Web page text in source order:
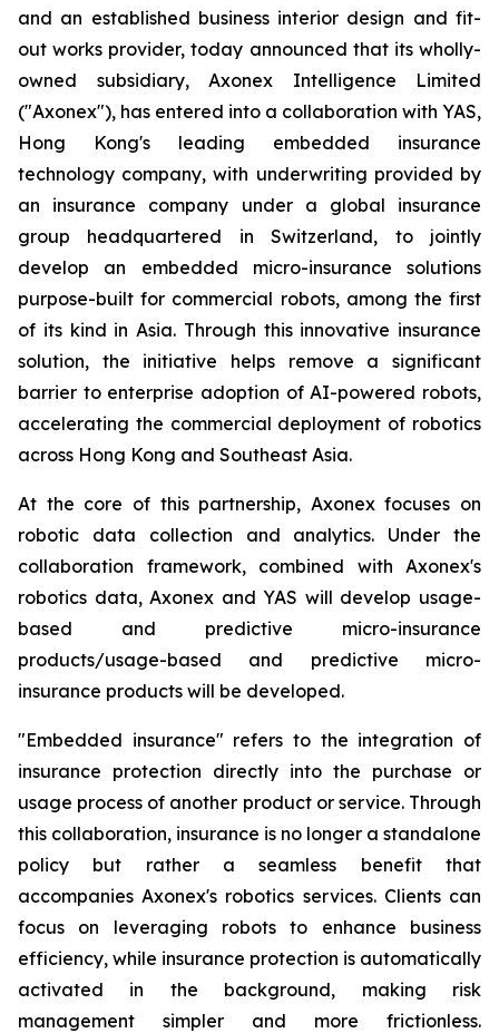
and an established business interior design and fit-
out works provider, today announced that its wholly-
owned subsidiary, Axonex Intelligence Limited
("Axonex"), has entered into a collaboration with YAS,
Hong Kong's leading embedded insurance
technology company, with underwriting provided by
an insurance company under a global insurance
group headquartered in Switzerland, to jointly
develop an embedded micro-insurance solutions
purpose-built for commercial robots, among the first
of its kind in Asia. Through this innovative insurance
solution, the initiative helps remove a significant
barrier to enterprise adoption of AI-powered robots,
accelerating the commercial deployment of robotics
across Hong Kong and Southeast Asia.
At the core of this partnership, Axonex focuses on
robotic data collection and analytics. Under the
collaboration framework, combined with Axonex's
robotics data, Axonex and YAS will develop usage-
based and predictive micro-insurance
products/usage-based and predictive micro-
insurance products will be developed.
"Embedded insurance" refers to the integration of
insurance protection directly into the purchase or
usage process of another product or service. Through
this collaboration, insurance is no longer a standalone
policy but rather a seamless benefit that
accompanies Axonex's robotics services. Clients can
focus on leveraging robots to enhance business
efficiency, while insurance protection is automatically
activated in the background, making risk
management simpler and more frictionless.